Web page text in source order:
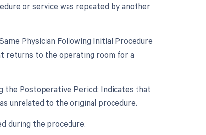
or service was repeated by another
Physician Following Initial Procedure
returns to the operating room for a
the Postoperative Period: Indicates that
unrelated to the original procedure.
during the procedure.